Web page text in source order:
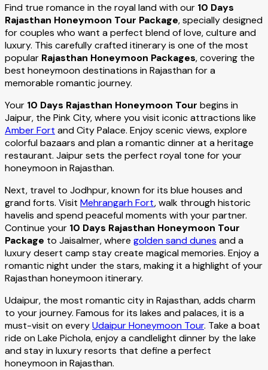
Find true romance in the royal land with our 10 Days
Rajasthan Honeymoon Tour Package, specially designed
for couples who want a perfect blend of love, culture and
luxury. This carefully crafted itinerary is one of the most
popular Rajasthan Honeymoon Packages, covering the
best honeymoon destinations in Rajasthan for a
memorable romantic journey.
Your 10 Days Rajasthan Honeymoon Tour begins in
Jaipur, the Pink City, where you visit iconic attractions like
Amber Fort and City Palace. Enjoy scenic views, explore
colorful bazaars and plan a romantic dinner at a heritage
restaurant. Jaipur sets the perfect royal tone for your
honeymoon in Rajasthan.
Next, travel to Jodhpur, known for its blue houses and
grand forts. Visit Mehrangarh Fort, walk through historic
havelis and spend peaceful moments with your partner.
Continue your 10 Days Rajasthan Honeymoon Tour
Package to Jaisalmer, where golden sand dunes and a
luxury desert camp stay create magical memories. Enjoy a
romantic night under the stars, making it a highlight of your
Rajasthan honeymoon itinerary.
Udaipur, the most romantic city in Rajasthan, adds charm
to your journey. Famous for its lakes and palaces, it is a
must-visit on everyUdaipur Honeymoon Tour. Take a boat
ride on Lake Pichola, enjoy a candlelight dinner by the lake
and stay in luxury resorts that define a perfect
honeymoon in Rajasthan.